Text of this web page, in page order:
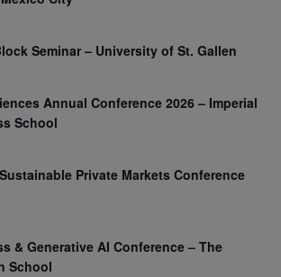
Seminar – University of St. Gallen
Annual Conference 2026 – Imperial
School
Private Markets Conference
& Generative AI Conference – The
School